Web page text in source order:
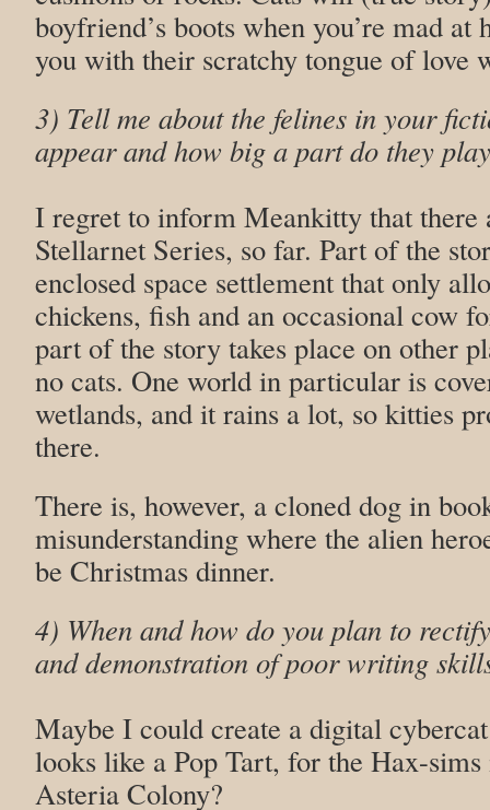
boyfriend’s boots when you’re mad at
you with their scratchy tongue of love
3) Tell me about the felines in your
appear and how big a part do they
I regret to inform Meankitty that there
Stellarnet Series, so far. Part of the
enclosed space settlement that only
chickens, fish and an occasional cow
part of the story takes place on other
no cats. One world in particular is
wetlands, and it rains a lot, so kitties
there.
There is, however, a cloned dog in
misunderstanding where the alien
be Christmas dinner.
4) When and how do you plan to
and demonstration of poor writing
Maybe I could create a digital
looks like a Pop Tart, for the Hax-
Asteria Colony?